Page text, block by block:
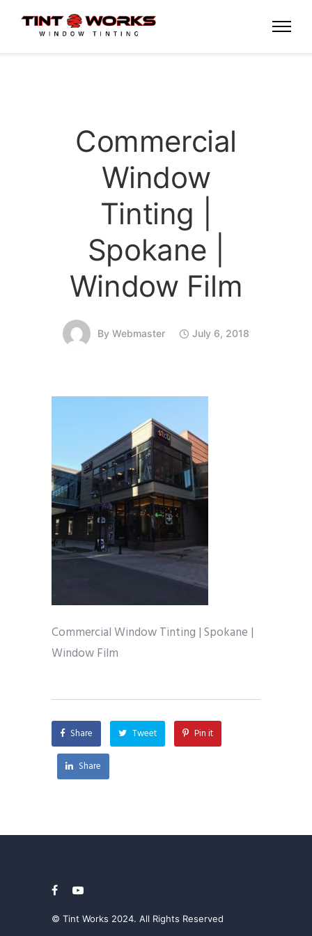
Commercial
Window
Tinting |
Spokane |
Window Film
By Webmaster July 6, 2018
Commercial Window Tinting | Spokane |
Window Film
Share Tweet Pin it
Share
© Tint Works 2024. All Rights Reserved